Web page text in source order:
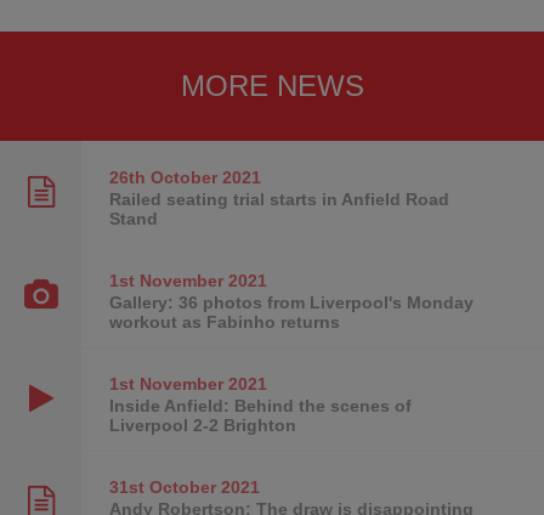
MORE NEWS
26th October2021
Railed seating trial starts in Anfield Road
Stand
1st November2021
Gallery: 36 photos from Liverpool's Monday
workout as Fabinho returns
1st November2021
Inside Anfield: Behind the scenes of
Liverpool 2-2 Brighton
31st October2021
Andy Robertson: The draw is disappointing